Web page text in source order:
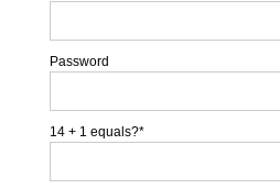
Password
14 + 1 equals?*